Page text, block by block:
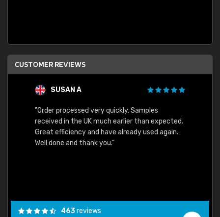
CUSTOMER REVIEWS
SUSAN A
"Order processed very quickly. Samples
received in the UK much earlier than expected.
Great efficiency and have already used again.
Well done and thank you."
463reviews